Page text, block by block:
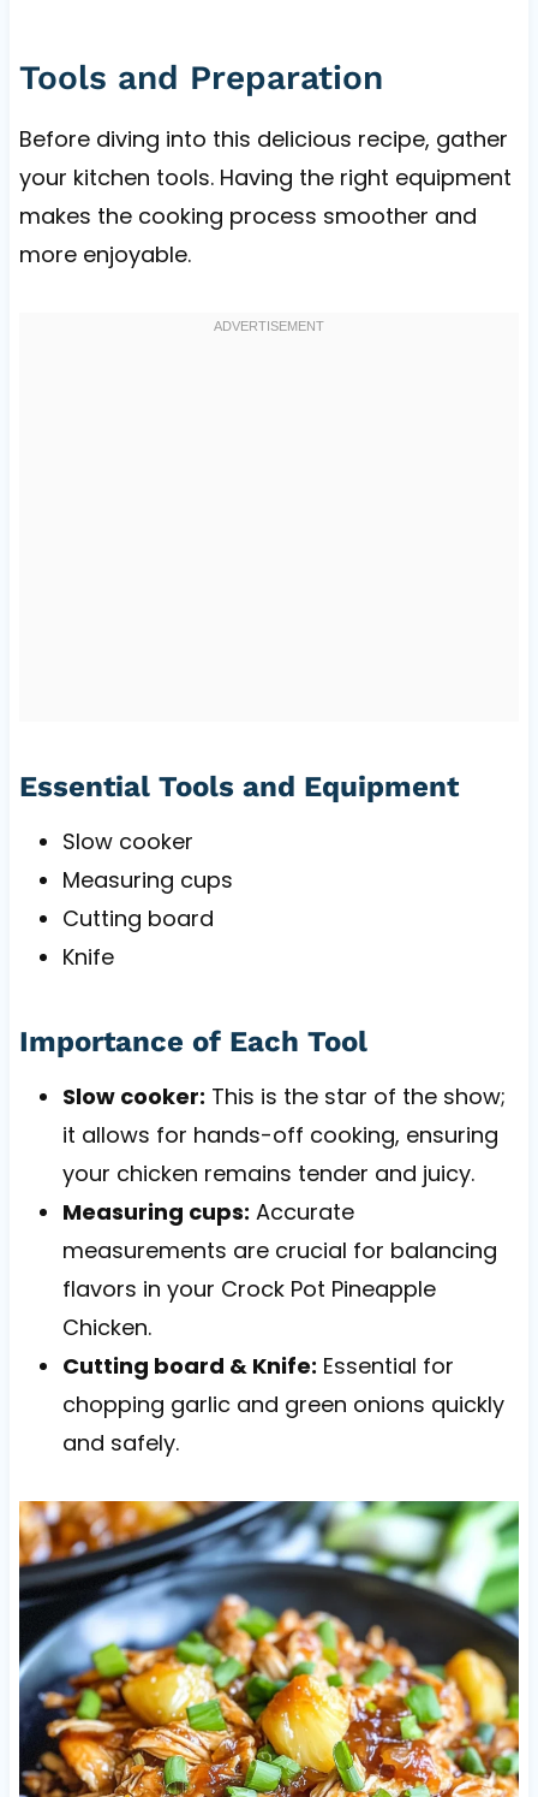
Tools and Preparation
Before diving into this delicious recipe, gather
your kitchen tools. Having the right equipment
makes the cooking process smoother and
more enjoyable.
Essential Tools and Equipment
Slow cooker
Measuring cups
Cutting board
Knife
Importance of Each Tool
Slow cooker: This is the star of the show;
it allows for hands-off cooking, ensuring
your chicken remains tender and juicy.
Measuring cups: Accurate
measurements are crucial for balancing
flavors in your Crock Pot Pineapple
Chicken.
Cutting board & Knife: Essential for
chopping garlic and green onions quickly
and safely.